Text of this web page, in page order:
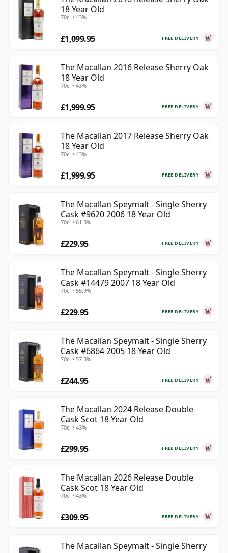
18 Year Old
70cl • 43%
FREE DELIVERY
£1,099.95
The Macallan 2016 Release Sherry Oak
18 Year Old
70cl • 43%
FREE DELIVERY
£1,999.95
The Macallan 2017 Release Sherry Oak
18 Year Old
70cl • 43%
FREE DELIVERY
£1,999.95
The Macallan Speymalt - Single Sherry
Cask #9620 2006 18 Year Old
70cl • 61.3%
FREE DELIVERY
£229.95
The Macallan Speymalt - Single Sherry
Cask #14479 2007 18 Year Old
70cl • 55.9%
FREE DELIVERY
£229.95
The Macallan Speymalt - Single Sherry
Cask #6864 2005 18 Year Old
70cl • 57.3%
FREE DELIVERY
£244.95
The Macallan 2024 Release Double
Cask Scot 18 Year Old
70cl • 43%
FREE DELIVERY
£299.95
The Macallan 2026 Release Double
Cask Scot 18 Year Old
70cl • 43%
FREE DELIVERY
£309.95
The Macallan Speymalt - Single Sherry